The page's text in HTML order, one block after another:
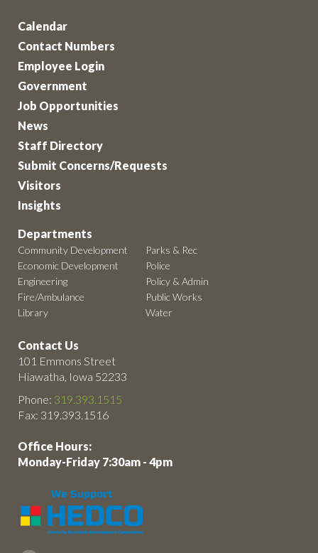
Calendar
Contact Numbers
Employee Login
Government
Job Opportunities
News
Staff Directory
Submit Concerns/Requests
Visitors
Insights
Departments
Community Development
Economic Development
Engineering
Fire/Ambulance
Library
Parks & Rec
Police
Policy & Admin
Public Works
Water
Contact Us
101 Emmons Street
Hiawatha, Iowa 52233
Phone: 319.393.1515
Fax: 319.393.1516
Office Hours:
Monday-Friday 7:30am - 4pm